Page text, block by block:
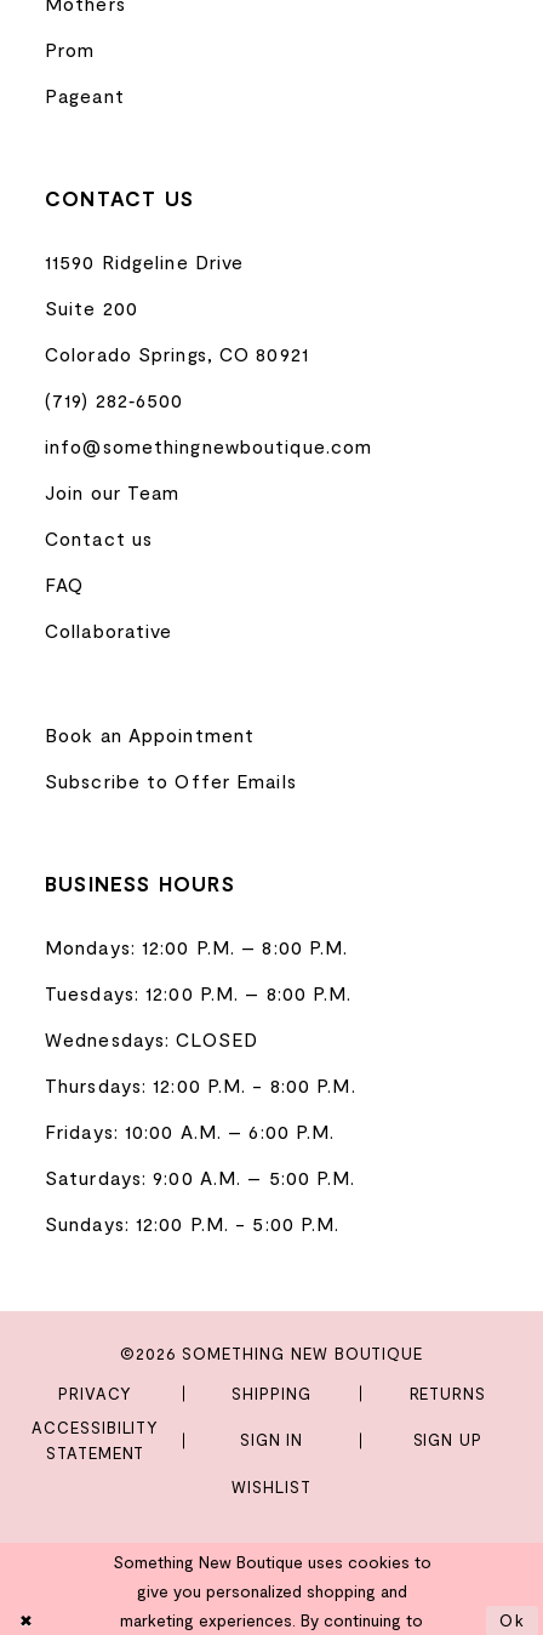
Prom
Pageant
CONTACT US
11590 Ridgeline Drive
Suite 200
Colorado Springs, CO 80921
(719) 282‑6500
info@somethingnewboutique.com
Join our Team
Contact us
FAQ
Collaborative
Book an Appointment
Subscribe to Offer Emails
BUSINESS HOURS
Mondays: 12:00 P.M. – 8:00 P.M.
Tuesdays: 12:00 P.M. – 8:00 P.M.
Wednesdays: CLOSED
Thursdays: 12:00 P.M. - 8:00 P.M.
Fridays: 10:00 A.M. – 6:00 P.M.
Saturdays: 9:00 A.M. – 5:00 P.M.
Sundays: 12:00 P.M. - 5:00 P.M.
©2026 SOMETHING NEW BOUTIQUE
PRIVACY SHIPPING
RETURNS
ACCESSIBILITY
STATEMENT
SIGN IN SIGN UP
WISHLIST
Something New Boutique uses cookies to
give you personalized shopping and
marketing experiences. By continuing to
Ok